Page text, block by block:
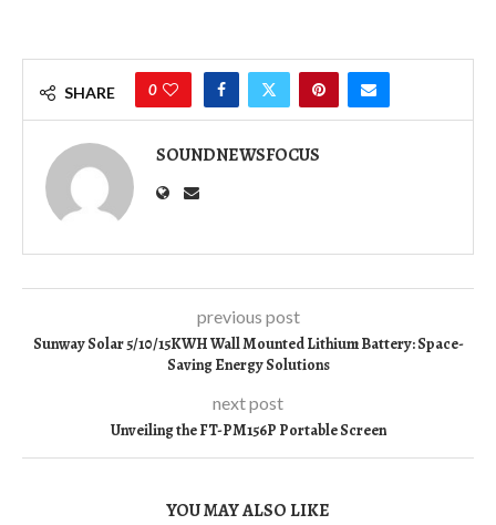
SHARE 0
SOUNDNEWSFOCUS
previous post
Sunway Solar 5/10/15KWH Wall Mounted Lithium Battery: Space-
Saving Energy Solutions
next post
Unveiling the FT-PM156P Portable Screen
YOU MAY ALSO LIKE